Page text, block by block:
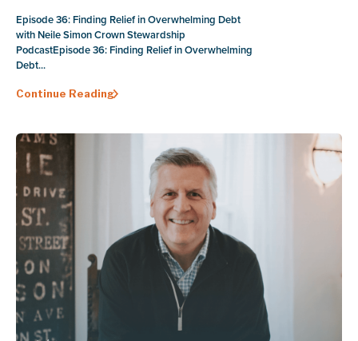
Episode 36: Finding Relief in Overwhelming Debt
with Neile Simon Crown Stewardship
PodcastEpisode 36: Finding Relief in Overwhelming
Debt...
Continue Reading